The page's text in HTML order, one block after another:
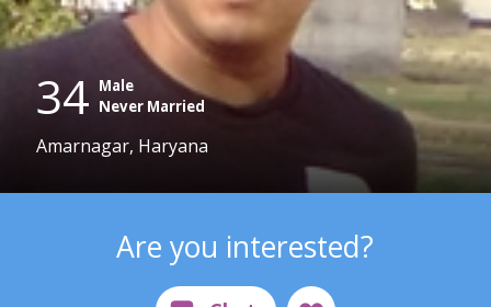
34 Male
Never Married
Amarnagar, Haryana
Are you interested?